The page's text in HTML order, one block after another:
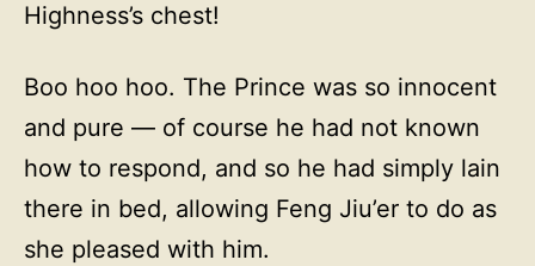
Highness’s chest!
Boo hoo hoo. The Prince was so innocent
and pure — of course he had not known
how to respond, and so he had simply lain
there in bed, allowing Feng Jiu’er to do as
she pleased with him.